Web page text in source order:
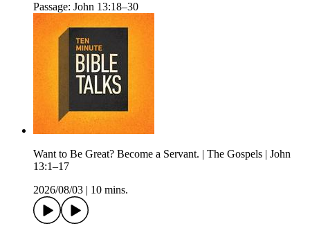
Passage: John 13:18–30
Want to Be Great? Become a Servant. | The Gospels | John
13:1–17
2026/08/03
10 mins.